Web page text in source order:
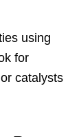
using
for
catalysts